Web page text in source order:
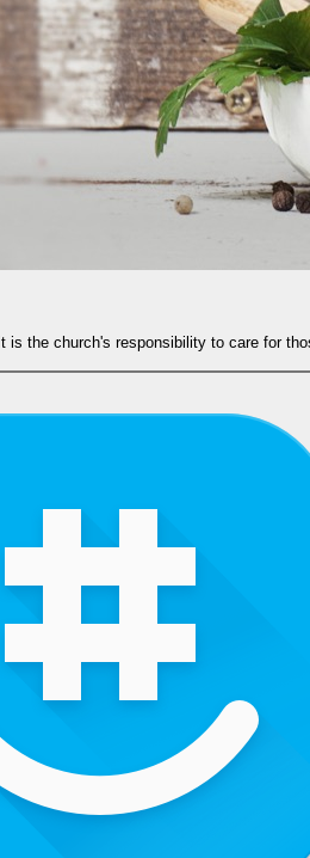
It is the church's responsibility to care for